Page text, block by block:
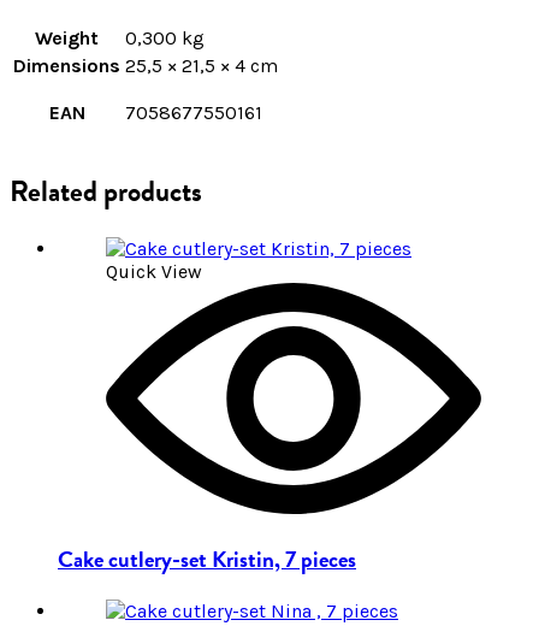
Weight
0,300 kg
Dimensions 25,5 × 21,5 × 4 cm
EAN 7058677550161
Related products
Quick View
Cake cutlery-set Kristin, 7 pieces